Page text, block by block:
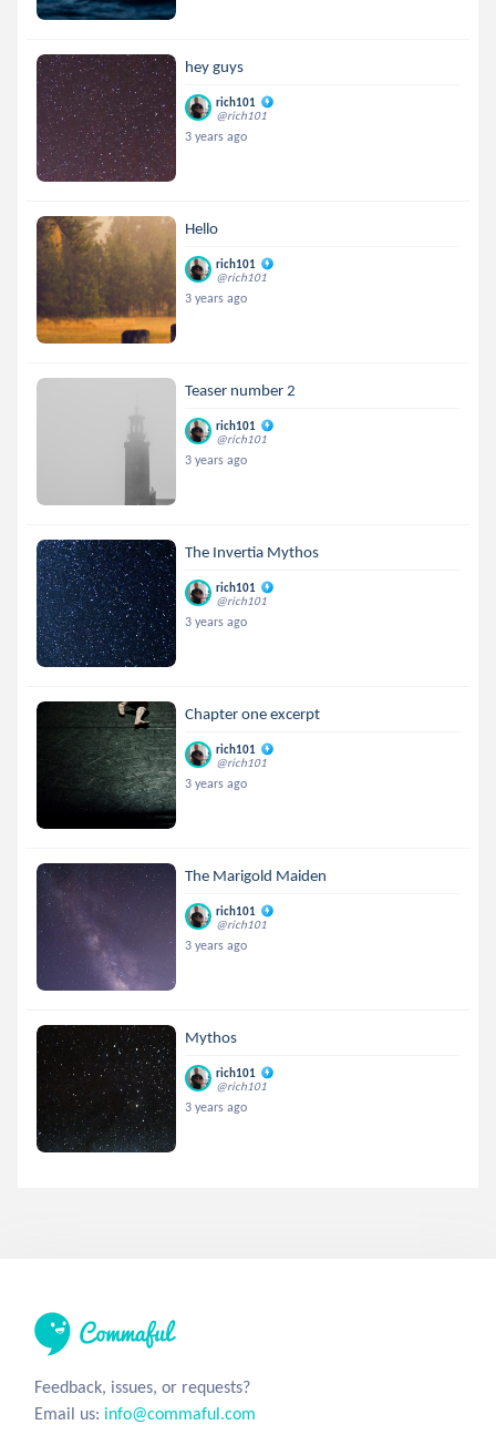
hey guys
rich101
@rich101
3 years ago
Hello
rich101
@rich101
3 years ago
Teaser number 2
rich101
@rich101
3 years ago
The Invertia Mythos
rich101
@rich101
3 years ago
Chapter one excerpt
rich101
@rich101
3 years ago
The Marigold Maiden
rich101
@rich101
3 years ago
Mythos
rich101
@rich101
3 years ago
Feedback, issues, or requests?
Email us: info@commaful.com